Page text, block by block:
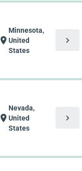
location_on
Minnesota,
United
States
chevron_right
location_on
Nevada,
United
States
chevron_right